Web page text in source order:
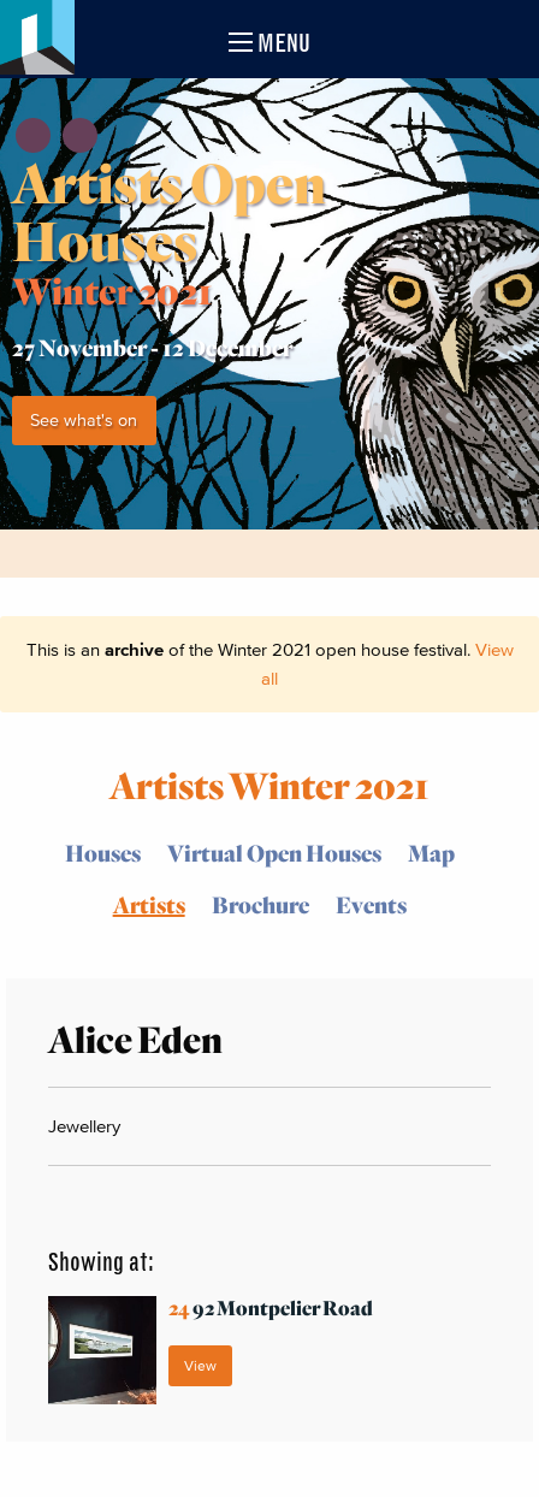
MENU
Artists Open
Houses
Winter 2021
27 November -12 December
See what's on
This is an archiveof the Winter 2021 open house festival. View
all
Artists Winter 2021
Houses Virtual Open Houses
Map
Artists
Brochure Events
Alice Eden
Jewellery
Showing at:
2492 Montpelier Road
View